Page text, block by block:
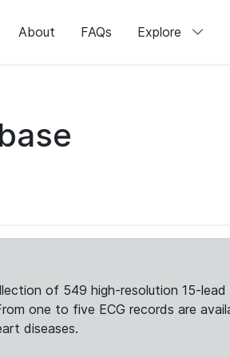
About FAQs Explore
of 549 high-resolution 15-
one to five ECG records are
diseases.